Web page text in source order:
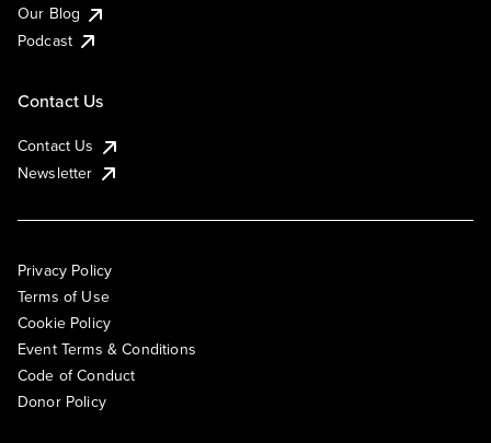
Our Blog
Podcast
Contact Us
Contact Us
Newsletter
Privacy Policy
Terms of Use
Cookie Policy
Event Terms & Conditions
Code of Conduct
Donor Policy